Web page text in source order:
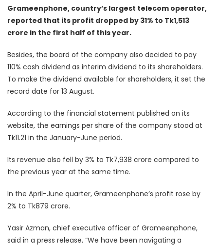
Grameenphone, country’s largest telecom operator,
reported that its profit dropped by 31% to Tk1,513
crore in the first half of this year.
Besides, the board of the company also decided to pay
110% cash dividend as interim dividend to its shareholders.
To make the dividend available for shareholders, it set the
record date for 13 August.
According to the financial statement published on its
website, the earnings per share of the company stood at
Tk11.21 in the January-June period.
Its revenue also fell by 3% to Tk7,938 crore compared to
the previous year at the same time.
In the April-June quarter, Grameenphone’s profit rose by
2% to Tk879 crore.
Yasir Azman, chief executive officer of Grameenphone,
said in a press release, “We have been navigating a